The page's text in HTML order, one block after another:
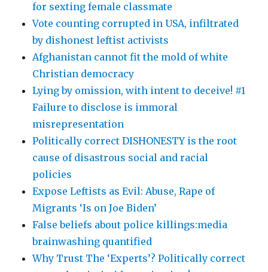
for sexting female classmate
Vote counting corrupted in USA, infiltrated
by dishonest leftist activists
Afghanistan cannot fit the mold of white
Christian democracy
Lying by omission, with intent to deceive! #1
Failure to disclose is immoral
misrepresentation
Politically correct DISHONESTY is the root
cause of disastrous social and racial
policies
Expose Leftists as Evil: Abuse, Rape of
Migrants ‘Is on Joe Biden’
False beliefs about police killings:media
brainwashing quantified
Why Trust The ‘Experts’? Politically correct